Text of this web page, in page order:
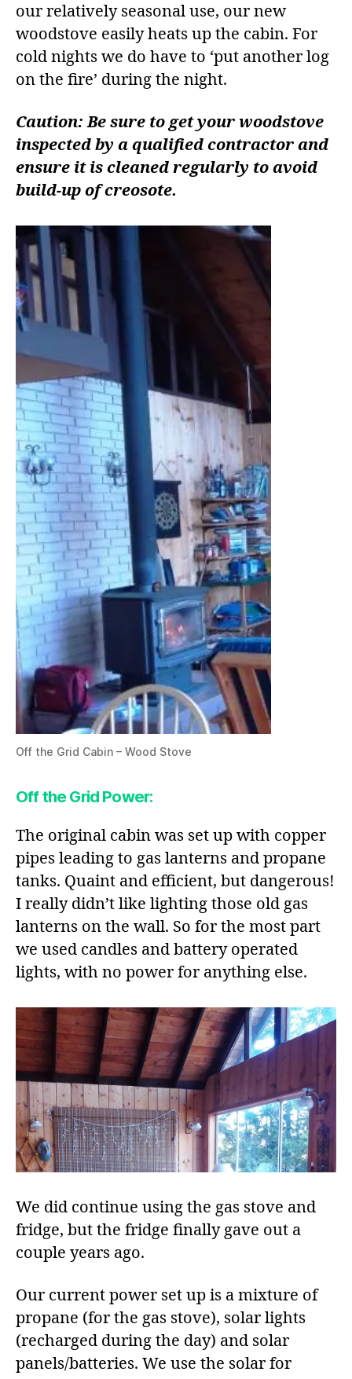
our relatively seasonal use, our new
woodstove easily heats up the cabin. For
cold nights we do have to ‘put another log
on the fire’ during the night.
Caution: Be sure to get your woodstove
inspected by a qualified contractor and
ensure it is cleaned regularly to avoid
build-up of creosote.
Off the Grid Cabin – Wood Stove
Off the Grid Power:
The original cabin was set up with copper
pipes leading to gas lanterns and propane
tanks. Quaint and efficient, but dangerous!
I really didn’t like lighting those old gas
lanterns on the wall. So for the most part
we used candles and battery operated
lights, with no power for anything else.
We did continue using the gas stove and
fridge, but the fridge finally gave out a
couple years ago.
Our current power set up is a mixture of
propane (for the gas stove), solar lights
(recharged during the day) and solar
panels/batteries. We use the solar for